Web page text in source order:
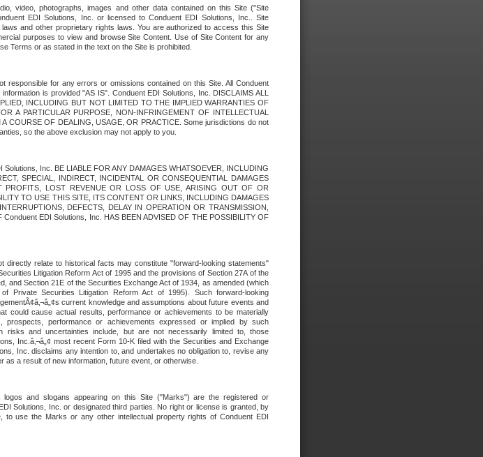
video, photographs, images and other data contained on this Site ("Site
EDI Solutions, Inc. or licensed to Conduent EDI Solutions, Inc.. Site
and other proprietary rights laws. You are authorized to access this Site
purposes to view and browse Site Content. Use of Site Content for any
Terms or as stated in the text on the Site is prohibited.
responsible for any errors or omissions contained on this Site. All Conduent
is provided "AS IS". Conduent EDI Solutions, Inc. DISCLAIMS ALL
INCLUDING BUT NOT LIMITED TO THE IMPLIED WARRANTIES OF
A PARTICULAR PURPOSE, NON-INFRINGEMENT OF INTELLECTUAL
COURSE OF DEALING, USAGE, OR PRACTICE. Some jurisdictions do not
so the above exclusion may not apply to you.
Solutions, Inc. BE LIABLE FOR ANY DAMAGES WHATSOEVER, INCLUDING
SPECIAL, INDIRECT, INCIDENTAL OR CONSEQUENTIAL DAMAGES
PROFITS, LOST REVENUE OR LOSS OF USE, ARISING OUT OF OR
TO USE THIS SITE, ITS CONTENT OR LINKS, INCLUDING DAMAGES
DEFECTS, DELAY IN OPERATION OR TRANSMISSION,
EDI Solutions, Inc. HAS BEEN ADVISED OF THE POSSIBILITY OF
directly relate to historical facts may constitute "forward-looking statements"
Litigation Reform Act of 1995 and the provisions of Section 27A of the
and Section 21E of the Securities Exchange Act of 1934, as amended (which
Private Securities Litigation Reform Act of 1995). Such forward-looking
current knowledge and assumptions about future events and
could cause actual results, performance or achievements to be materially
prospects, performance or achievements expressed or implied by such
risks and uncertainties include, but are not necessarily limited to, those
Inc.â‚¬â„¢ most recent Form 10-K filed with the Securities and Exchange
Inc. disclaims any intention to, and undertakes no obligation to, revise any
as a result of new information, future event, or otherwise.
logos and slogans appearing on this Site ("Marks") are the registered or
Solutions, Inc. or designated third parties. No right or license is granted, by
to use the Marks or any other intellectual property rights of Conduent EDI